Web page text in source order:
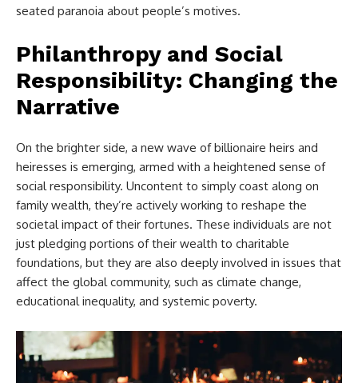
seated paranoia about people’s motives.
Philanthropy and Social
Responsibility: Changing the
Narrative
On the brighter side, a new wave of billionaire heirs and
heiresses is emerging, armed with a heightened sense of
social responsibility. Uncontent to simply coast along on
family wealth, they’re actively working to reshape the
societal impact of their fortunes. These individuals are not
just pledging portions of their wealth to charitable
foundations, but they are also deeply involved in issues that
affect the global community, such as climate change,
educational inequality, and systemic poverty.